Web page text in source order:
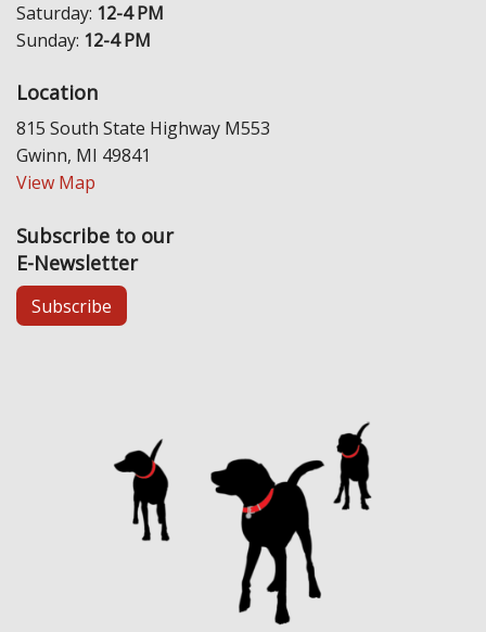
Saturday: 12-4 PM
Sunday: 12-4 PM
Location
815 South State Highway M553
Gwinn, MI 49841
View Map
Subscribe to our
E-Newsletter
Subscribe